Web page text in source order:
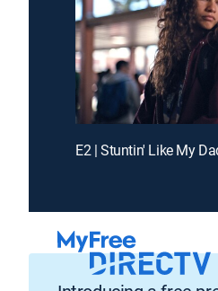
E2 | Stuntin' Like My